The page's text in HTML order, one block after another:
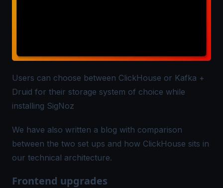
Users can choose between ClickHouse or Kafka +
Druid for their storage system of choice while
installing SigNoz
We have also written a blog with comparison
between the two set ups and how ClickHouse sits in
our technical architecture.
Frontend upgrades